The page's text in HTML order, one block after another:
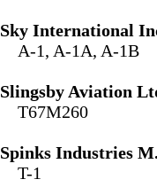
Sky International
A-1, A-1A, A-1B
Slingsby Aviation
T67M260
Spinks Industries
T-1